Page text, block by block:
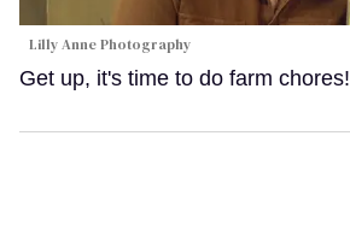
Lilly Anne Photography
Get up, it's time to do farm chores!